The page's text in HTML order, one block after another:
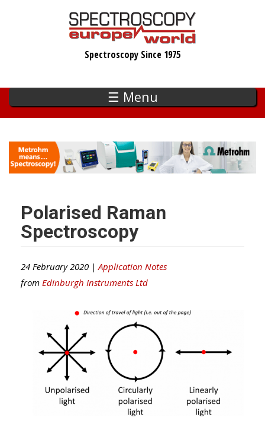
Spectroscopy Since 1975
☰ Menu
Polarised Raman
Spectroscopy
24 February 2020 | Application Notes
from Edinburgh Instruments Ltd